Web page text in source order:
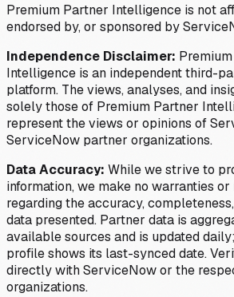
Premium Partner Intelligence is not
endorsed by, or sponsored by
Independence Disclaimer:
Intelligence is an independent third-
platform. The views, analyses, and
solely those of Premium Partner
represent the views or opinions of
ServiceNow partner organizations.
Data Accuracy: While we strive to
information, we make no warranties
regarding the accuracy,
data presented. Partner data is
available sources and is updated
profile shows its last-synced date.
directly with ServiceNow or the
organizations.